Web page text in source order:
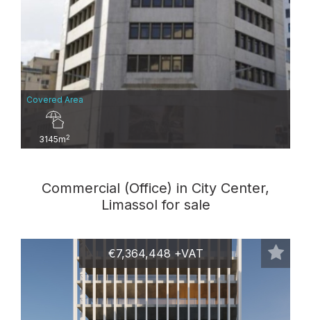
Covered Area
3145m2
Commercial (Office) in City Center,
Limassol for sale
€7,364,448 +VAT